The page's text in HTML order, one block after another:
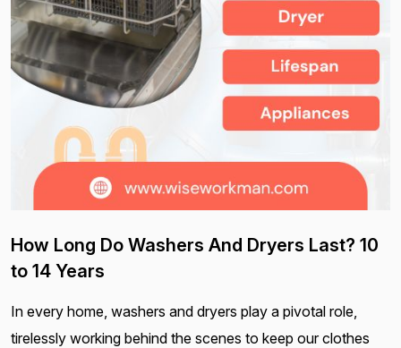
How Long Do Washers And Dryers Last? 10
to 14 Years
In every home, washers and dryers play a pivotal role,
tirelessly working behind the scenes to keep our clothes